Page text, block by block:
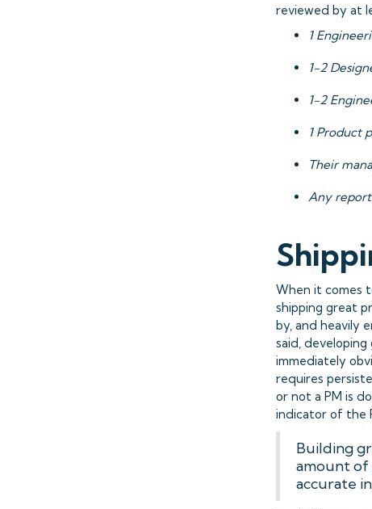
reviewed by at
1
1-2
1-2
1 Product
Their
Any
When it comes
shipping great
by, and heavily
said,
immediately
requires
or not a PM is
indicator of the
Building
amount of
accurate